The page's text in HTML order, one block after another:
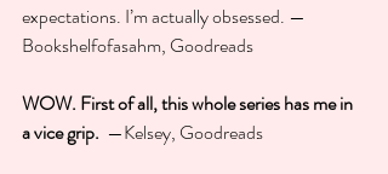
expectations. I’m actually obsessed. —
Bookshelfofasahm, Goodreads
WOW. First of all, this whole series has me in
a vice grip. —Kelsey, Goodreads